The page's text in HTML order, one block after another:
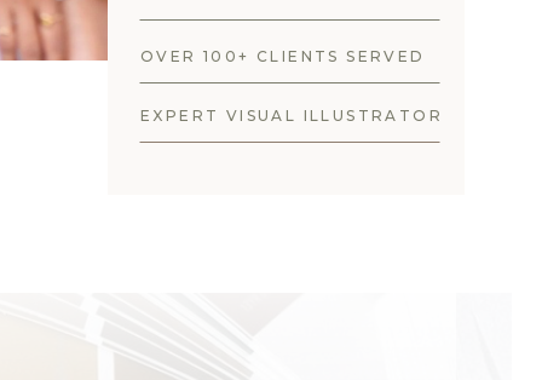
OVER 100+ CLIENTS SERVED
EXPERT VISUAL ILLUSTRATOR